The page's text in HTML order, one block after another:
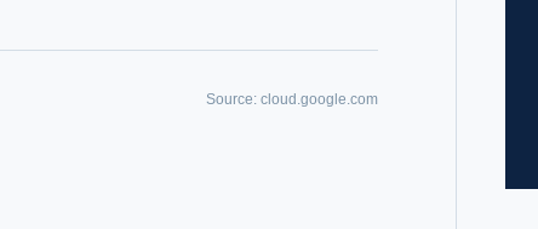
Source: cloud.google.com